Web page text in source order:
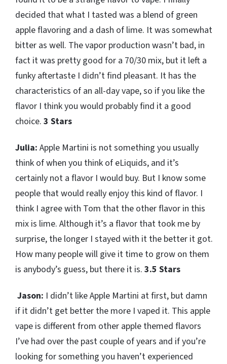
decided that what I tasted was a blend of green
apple flavoring and a dash of lime. It was somewhat
bitter as well. The vapor production wasn’t bad, in
fact it was pretty good for a 70/30 mix, but it left a
funky aftertaste I didn’t find pleasant. It has the
characteristics of an all-day vape, so if you like the
flavor I think you would probably find it a good
choice. 3 Stars
Julia: Apple Martini is not something you usually
think of when you think of eLiquids, and it’s
certainly not a flavor I would buy. But I know some
people that would really enjoy this kind of flavor. I
think I agree with Tom that the other flavor in this
mix is lime. Although it’s a flavor that took me by
surprise, the longer I stayed with it the better it got.
How many people will give it time to grow on them
is anybody’s guess, but there it is. 3.5 Stars
Jason: I didn’t like Apple Martini at first, but damn
if it didn’t get better the more I vaped it. This apple
vape is different from other apple themed flavors
I’ve had over the past couple of years and if you’re
looking for something you haven’t experienced